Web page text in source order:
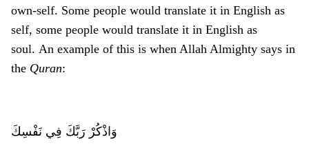
own-self. Some people would translate it in English as
self, some people would translate it in English as
soul. An example of this is when Allah Almighty says in
the Quran:
وَاذْكُرْ رَبَّكَ فِي نَفْسِكَ